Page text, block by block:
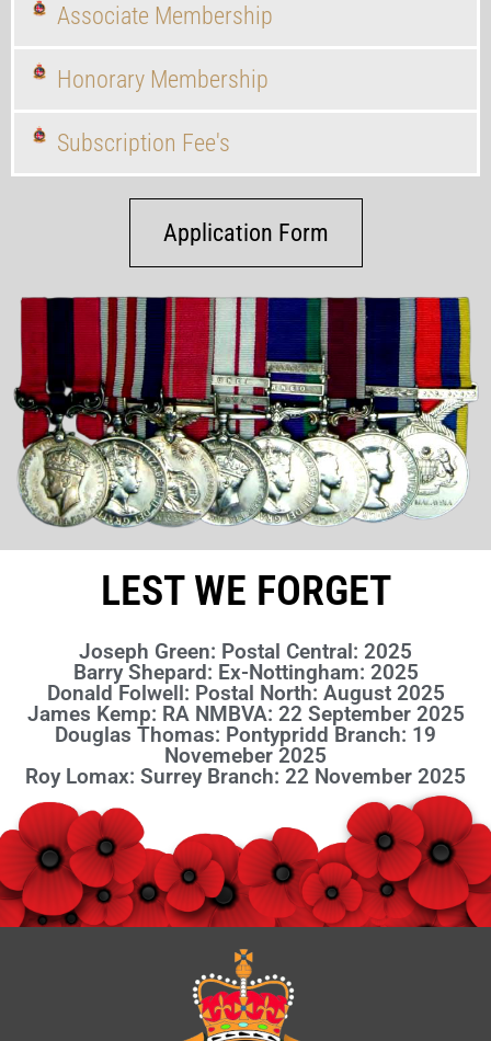
Associate Membership
Honorary Membership
Subscription Fee's
Application Form
LEST WE FORGET
Joseph Green: Postal Central: 2025
Barry Shepard: Ex-Nottingham: 2025
Donald Folwell: Postal North: August 2025
James Kemp: RA NMBVA: 22 September 2025
Douglas Thomas: Pontypridd Branch: 19
Novemeber 2025
Roy Lomax: Surrey Branch: 22 November 2025